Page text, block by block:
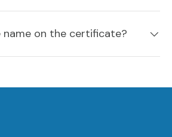
name on the certificate?